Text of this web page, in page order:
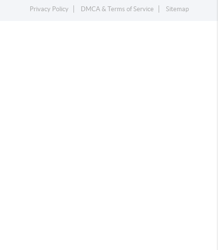
Privacy Policy
DMCA & Terms of Service Sitemap